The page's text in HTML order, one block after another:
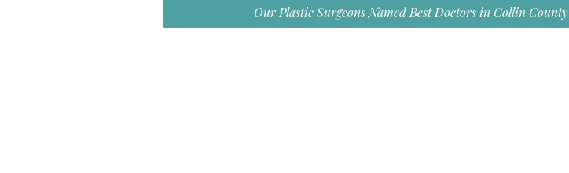
Our Plastic Surgeons Named Best Doctors in Collin County